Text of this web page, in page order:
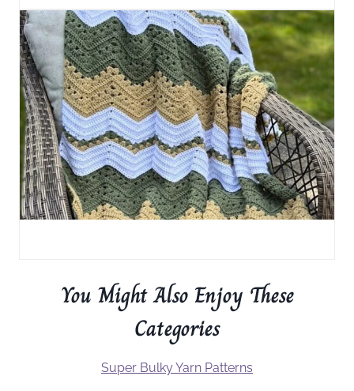
You Might Also Enjoy These
Categories
Super Bulky Yarn Patterns